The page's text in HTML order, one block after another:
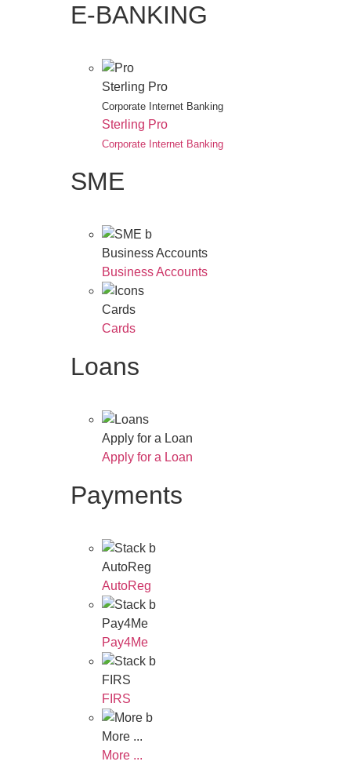
E-BANKING
Sterling Pro
Corporate Internet Banking
Sterling Pro
Corporate Internet Banking
SME
Business Accounts
Business Accounts
Cards
Cards
Loans
Apply for a Loan
Apply for a Loan
Payments
AutoReg
AutoReg
Pay4Me
Pay4Me
FIRS
FIRS
More ...
More ...